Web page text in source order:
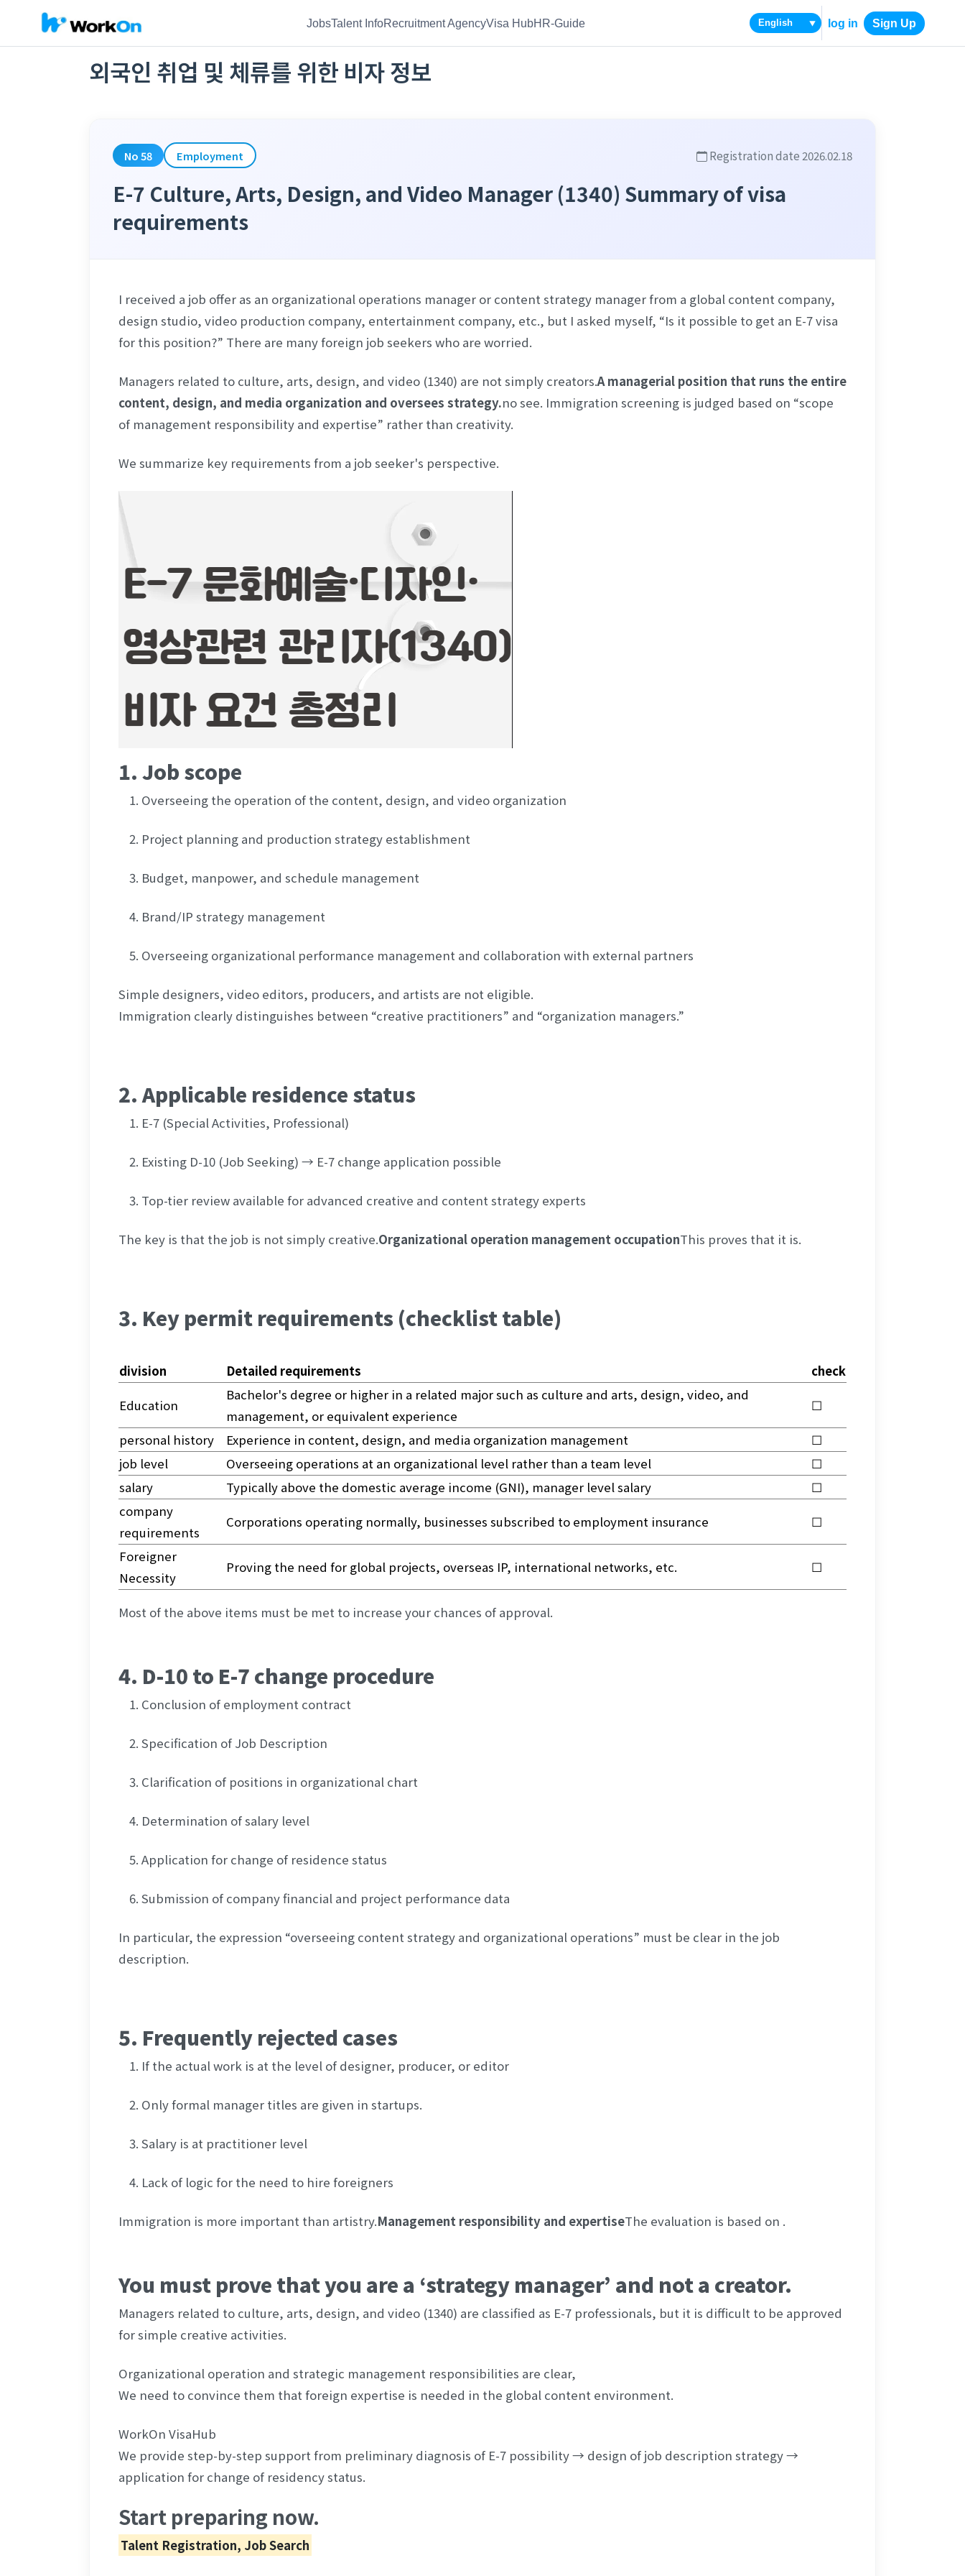
JobsTalent InfoRecruitment AgencyVisa HubHR-Guide ▼ log in Sign Up
외국인 취업 및 체류를 위한 비자 정보
No 58 Employment Registration date 2026.02.18
E-7 Culture, Arts, Design, and Video Manager (1340) Summary of visa
requirements
I received a job offer as an organizational operations manager or content strategy manager from a global content company,
design studio, video production company, entertainment company, etc., but I asked myself, “Is it possible to get an E-7 visa
for this position?” There are many foreign job seekers who are worried.
Managers related to culture, arts, design, and video (1340) are not simply creators.A managerial position that runs the entire
content, design, and media organization and oversees strategy.no see. Immigration screening is judged based on “scope
of management responsibility and expertise” rather than creativity.
We summarize key requirements from a job seeker's perspective.
1. Job scope
Overseeing the operation of the content, design, and video organization
Project planning and production strategy establishment
Budget, manpower, and schedule management
Brand/IP strategy management
Overseeing organizational performance management and collaboration with external partners
Simple designers, video editors, producers, and artists are not eligible.
Immigration clearly distinguishes between “creative practitioners” and “organization managers.”
2. Applicable residence status
E-7 (Special Activities, Professional)
Existing D-10 (Job Seeking) → E-7 change application possible
Top-tier review available for advanced creative and content strategy experts
The key is that the job is not simply creative.Organizational operation management occupationThis proves that it is.
3. Key permit requirements (checklist table)
division Detailed requirements
check
Education
Bachelor's degree or higher in a related major such as culture and arts, design, video, and
management, or equivalent experience
☐
personal history
Experience in content, design, and media organization management
☐
job level
Overseeing operations at an organizational level rather than a team level
☐
salary
Typically above the domestic average income (GNI), manager level salary
☐
company
requirements
Corporations operating normally, businesses subscribed to employment insurance
☐
Foreigner
Necessity
Proving the need for global projects, overseas IP, international networks, etc. ☐
Most of the above items must be met to increase your chances of approval.
4. D-10 to E-7 change procedure
Conclusion of employment contract
Specification of Job Description
Clarification of positions in organizational chart
Determination of salary level
Application for change of residence status
Submission of company financial and project performance data
In particular, the expression “overseeing content strategy and organizational operations” must be clear in the job
description.
5. Frequently rejected cases
If the actual work is at the level of designer, producer, or editor
Only formal manager titles are given in startups.
Salary is at practitioner level
Lack of logic for the need to hire foreigners
Immigration is more important than artistry.Management responsibility and expertiseThe evaluation is based on .
You must prove that you are a ‘strategy manager’ and not a creator.
Managers related to culture, arts, design, and video (1340) are classified as E-7 professionals, but it is difficult to be approved
for simple creative activities.
Organizational operation and strategic management responsibilities are clear,
We need to convince them that foreign expertise is needed in the global content environment.
WorkOn VisaHub
We provide step-by-step support from preliminary diagnosis of E-7 possibility → design of job description strategy →
application for change of residency status.
Start preparing now.
Talent Registration, Job Search